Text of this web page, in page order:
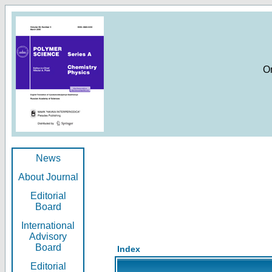
News
About Journal
Editorial
Board
International
Advisory
Board
Editorial
Index